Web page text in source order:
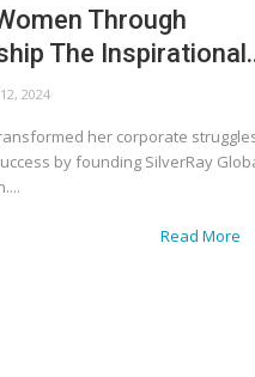
Through
The
2024
her corporate
by founding SilverRay
Read More